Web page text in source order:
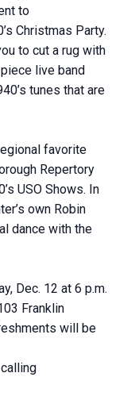
to
Christmas Party.
to cut a rug with
live band
tunes that are
favorite
Repertory
USO Shows. In
own Robin
dance with the
Dec. 12 at 6 p.m.
Franklin
will be